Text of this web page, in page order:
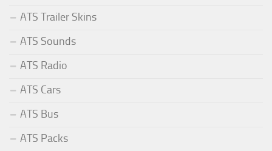
ATS Trailer Skins
ATS Sounds
ATS Radio
ATS Cars
ATS Bus
ATS Packs